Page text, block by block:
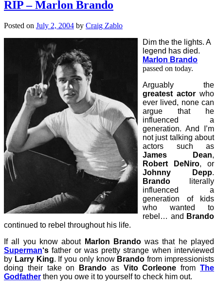
RIP – Marlon Brando
Posted on July 2, 2004 by Craig Zablo
Dim the the lights. A
legend has died.
Marlon Brando
passed on today.
Arguably the
greatest actor who
ever lived, none can
argue that he
influenced a
generation. And I’m
not just talking about
actors such as
James Dean,
Robert DeNiro, or
Johnny Depp.
Brando literally
influenced a
generation of kids
who wanted to
rebel… and Brando
continued to rebel throughout his life.
If all you know about Marlon Brandowas that he played
Superman‘s father or was pretty strange when interviewed
by Larry King. If you only know Brando from impressionists
doing their take on Brando asVito Corleone from The
Godfather then you owe it to yourself to check him out.